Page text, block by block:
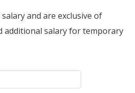
and are exclusive of
additional salary for temporary